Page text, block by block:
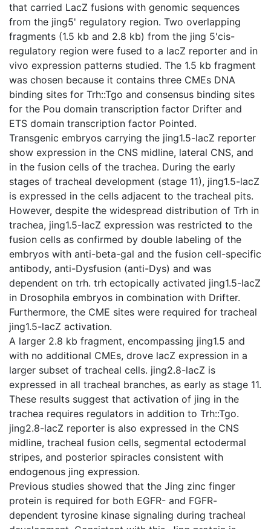
that carried LacZ fusions with genomic sequences
from the jing5' regulatory region. Two overlapping
fragments (1.5 kb and 2.8 kb) from the jing 5'cis-
regulatory region were fused to a lacZ reporter and in
vivo expression patterns studied. The 1.5 kb fragment
was chosen because it contains three CMEs DNA
binding sites for Trh::Tgo and consensus binding sites
for the Pou domain transcription factor Drifter and
ETS domain transcription factor Pointed.
Transgenic embryos carrying the jing1.5-lacZ reporter
show expression in the CNS midline, lateral CNS, and
in the fusion cells of the trachea. During the early
stages of tracheal development (stage 11), jing1.5-lacZ
is expressed in the cells adjacent to the tracheal pits.
However, despite the widespread distribution of Trh in
trachea, jing1.5-lacZ expression was restricted to the
fusion cells as confirmed by double labeling of the
embryos with anti-beta-gal and the fusion cell-specific
antibody, anti-Dysfusion (anti-Dys) and was
dependent on trh. trh ectopically activated jing1.5-lacZ
in Drosophila embryos in combination with Drifter.
Furthermore, the CME sites were required for tracheal
jing1.5-lacZ activation.
A larger 2.8 kb fragment, encompassing jing1.5 and
with no additional CMEs, drove lacZ expression in a
larger subset of tracheal cells. jing2.8-lacZ is
expressed in all tracheal branches, as early as stage 11.
These results suggest that activation of jing in the
trachea requires regulators in addition to Trh::Tgo.
jing2.8-lacZ reporter is also expressed in the CNS
midline, tracheal fusion cells, segmental ectodermal
stripes, and posterior spiracles consistent with
endogenous jing expression.
Previous studies showed that the Jing zinc finger
protein is required for both EGFR- and FGFR-
dependent tyrosine kinase signaling during tracheal